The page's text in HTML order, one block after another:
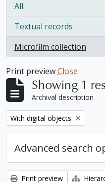
All
Textual records
, 1 results
Microfilm collection
, 1 results
Print previewClose
Showing 1
Archival description
Remove filter:
With digital objects
Advanced search
Print preview